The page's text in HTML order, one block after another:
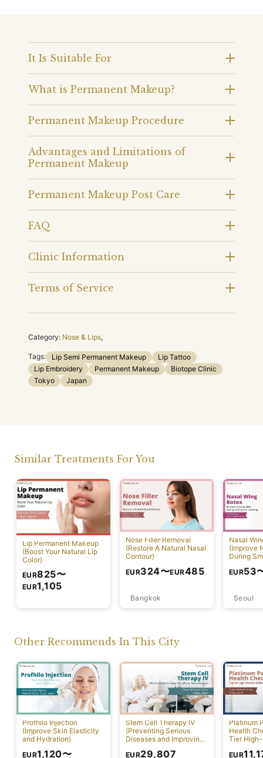
It Is Suitable For
What is Permanent Makeup?
Permanent Makeup Procedure
Advantages and Limitations of
Permanent Makeup
Permanent Makeup Post Care
FAQ
Clinic Information
Terms of Service
Category: Nose & Lips,
Tags: Lip Semi Permanent Makeup
Lip Tattoo
Lip Embroidery
Permanent Makeup
Biotope Clinic
Tokyo
Japan
Similar Treatments For You
Lip Permanent Makeup
(Boost Your Natural Lip
Color)
EUR825〜
EUR1,105
Nose Filler Removal
(Restore A Natural Nasal
Contour)
Bangkok
EUR324〜EUR485
Nasal
(Improve
During
Seoul
EUR53
Other Recommends In This City
Profhilo Injection
(Improve Skin Elasticity
and Hydration)
EUR1,120〜
Stem Cell Therapy IV
(Preventing Serious
Diseases and Improving
EUR29,807
Platinum
Health
Tier
EUR